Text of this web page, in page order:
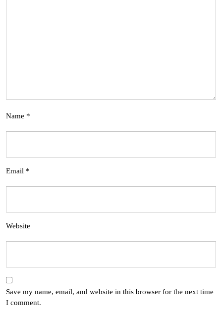
Name *
Email *
Website
Save my name, email, and website in this browser for the next time
I comment.